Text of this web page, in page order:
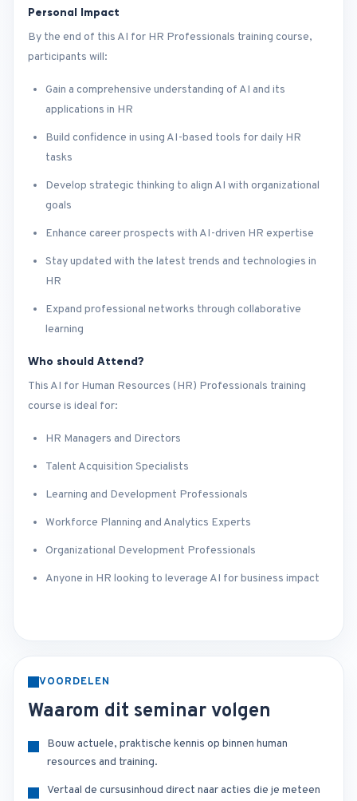
Personal Impact
By the end of this AI for HR Professionals training course,
participants will:
Gain a comprehensive understanding of AI and its
applications in HR
Build confidence in using AI-based tools for daily HR
tasks
Develop strategic thinking to align AI with organizational
goals
Enhance career prospects with AI-driven HR expertise
Stay updated with the latest trends and technologies in
HR
Expand professional networks through collaborative
learning
Who should Attend?
This AI for Human Resources (HR) Professionals training
course is ideal for:
HR Managers and Directors
Talent Acquisition Specialists
Learning and Development Professionals
Workforce Planning and Analytics Experts
Organizational Development Professionals
Anyone in HR looking to leverage AI for business impact
VOORDELEN
Waarom dit seminar volgen
Bouw actuele, praktische kennis op binnen human
resources and training.
Vertaal de cursusinhoud direct naar acties die je meteen